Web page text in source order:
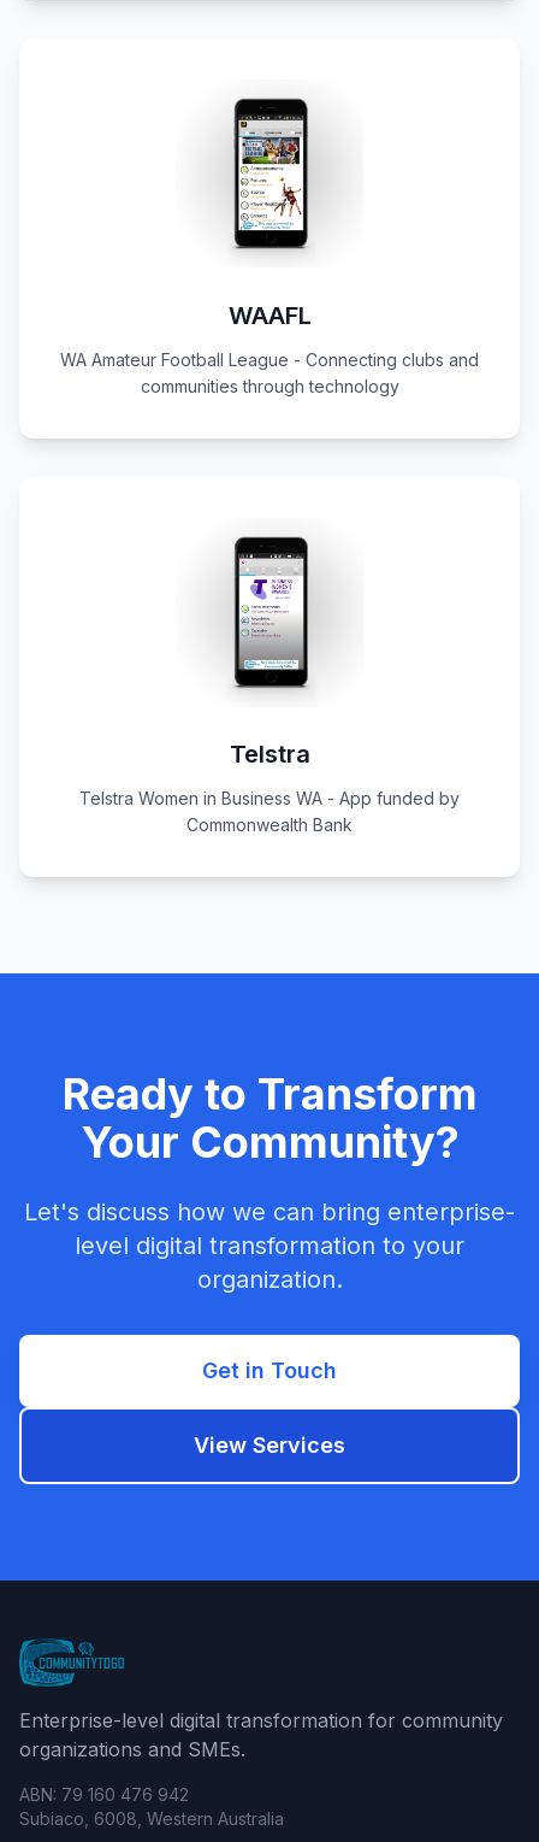
WAAFL
WA Amateur Football League - Connecting clubs and
communities through technology
Telstra
Telstra Women in Business WA - App funded by
Commonwealth Bank
Ready to Transform
Your Community?
Let's discuss how we can bring enterprise-
level digital transformation to your
organization.
Get in Touch
View Services
Enterprise-level digital transformation for community
organizations and SMEs.
ABN: 79 160 476 942
Subiaco, 6008, Western Australia